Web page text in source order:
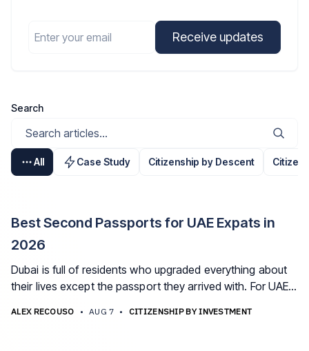
Receive updates
Search
All Case Study Citizenship by Descent
Best Second Passports for UAE Expats in
2026
Dubai is full of residents who upgraded everything about
their lives except the passport they arrived with. For UAE
ALEX RECOUSO • AUG 7 • CITIZENSHIP BY INVESTMENT